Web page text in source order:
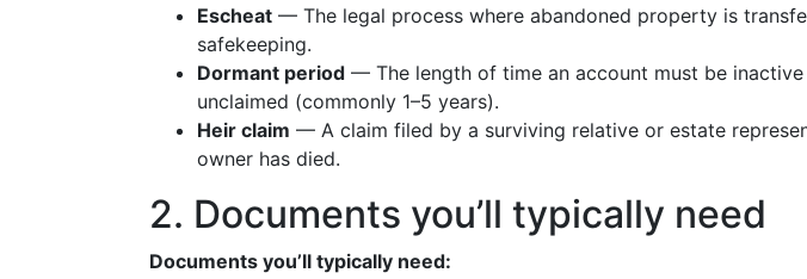
Escheat — The legal process where abandoned property is
safekeeping.
Dormant period — The length of time an account must be inactive
unclaimed (commonly 1–5 years).
Heir claim — A claim filed by a surviving relative or estate
owner has died.
2. Documents you’ll typically need
Documents you’ll typically need: